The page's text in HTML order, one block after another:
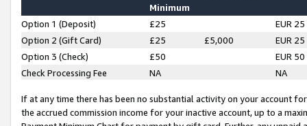
Minimum
Option 1 (Deposit) £25
EUR 25
Option 2 (Gift Card)
£25 £5,000
EUR 25
Option 3 (Check)
£50
EUR 50
Check Processing Fee
NA NA
If at any time there has been no substantial activity on your account
the accrued commission income for your inactive account, up to a